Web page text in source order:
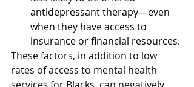
antidepressant therapy—even
when they have access to
insurance or financial resources.
These factors, in addition to low
rates of access to mental health